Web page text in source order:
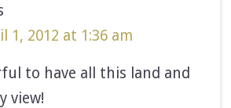
1, 2012 at 1:36 am
to have all this land and
view!